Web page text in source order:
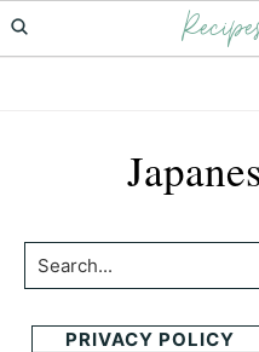
Skip
to
Skip
to
Search...
PRIVACY POLICY